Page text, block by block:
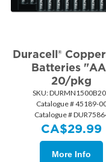
Duracell®
Batteries
20/pkg
SKU:
Catalogue # 45189-
Catalogue #
CA$29.99
More Info